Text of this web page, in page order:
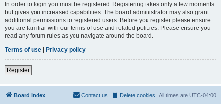
In order to login you must be registered. Registering takes only a few moments
but gives you increased capabilities. The board administrator may also grant
additional permissions to registered users. Before you register please ensure
you are familiar with our terms of use and related policies. Please ensure you
read any forum rules as you navigate around the board.
Terms of use | Privacy policy
Register
Board index All times are UTC-04:00
Delete cookies
Contact us